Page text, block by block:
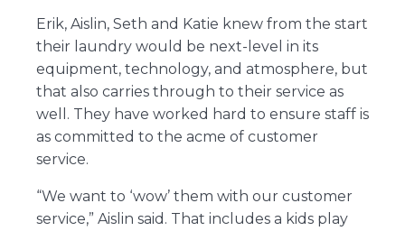
Erik, Aislin, Seth and Katie knew from the start
their laundry would be next-level in its
equipment, technology, and atmosphere, but
that also carries through to their service as
well. They have worked hard to ensure staff is
as committed to the acme of customer
service.
“We want to ‘wow’ them with our customer
service,” Aislin said. That includes a kids play